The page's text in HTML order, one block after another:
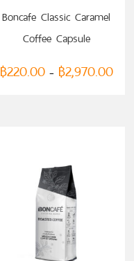
Boncafe Classic Caramel
Coffee Capsule
Nespresso)
฿220.00 – ฿2,970.00